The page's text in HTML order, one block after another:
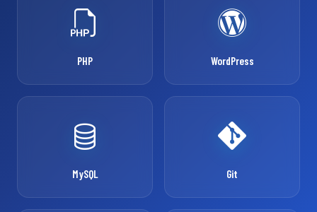
PHP WordPress
MySQL Git